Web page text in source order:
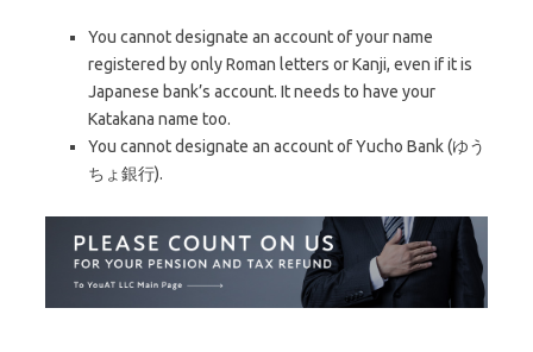
You cannot designate an account of your name
registered by only Roman letters or Kanji, even if it is
Japanese bank’s account. It needs to have your
Katakana name too.
You cannot designate an account of Yucho Bank (ゆう
ちょ銀行).